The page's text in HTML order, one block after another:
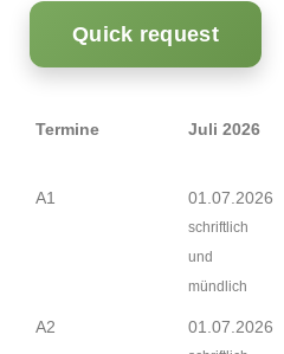
Quick request
Termine Juli 2026
A1 01.07.2026
schriftlich
und
mündlich
A2 01.07.2026